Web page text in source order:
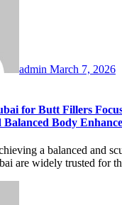
admin March 7, 2026
for Butt Fillers
Body
are widely trusted for